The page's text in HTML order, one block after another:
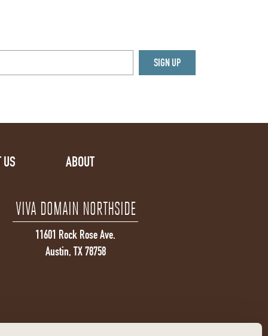
US ABOUT
VIVA DOMAIN NORTHSIDE
11601 Rock Rose Ave.
Austin, TX 78758